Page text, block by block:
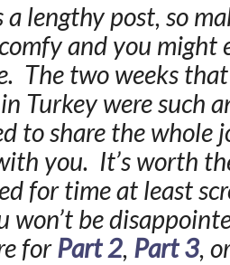
a lengthy post, so
and you might
The two weeks
Turkey were such
to share the whole
you. It’s worth
for time at least
won’t be
forPart 2, Part 3,